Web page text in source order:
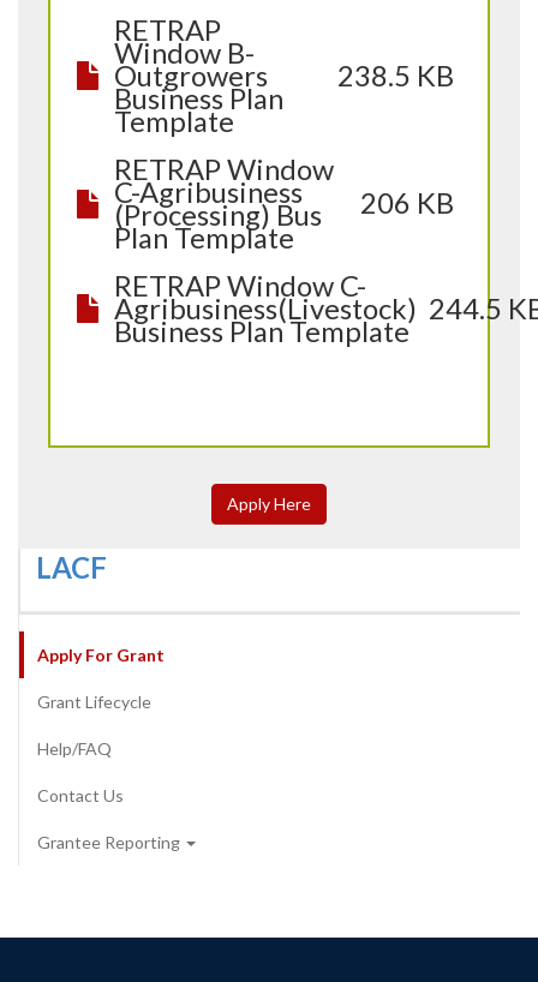
RETRAP
Window B-
Outgrowers
Business Plan
Template
238.5 KB
RETRAP Window
C-Agribusiness
(Processing) Bus
Plan Template
206 KB
RETRAP Window C-
Agribusiness(Livestock)
Business Plan Template
244.5
Apply Here
LACF
Apply For Grant
Grant Lifecycle
Help/FAQ
Contact Us
Grantee Reporting